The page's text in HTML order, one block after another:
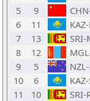
5
9
6
11
7
13
SRI-
8
12
9
5
10
6
11
10
SRI-